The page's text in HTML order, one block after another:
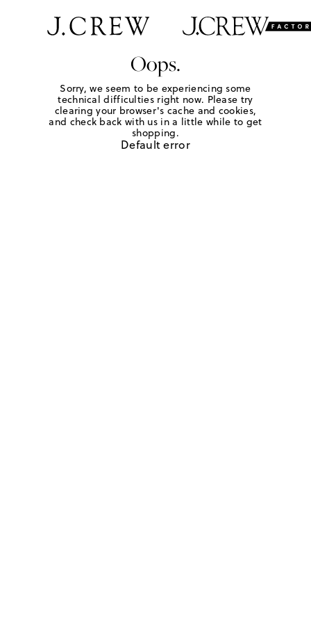
Oops.
Sorry, we seem to be experiencing some
technical difficulties right now. Please try
clearing your browser's cache and cookies,
and check back with us in a little while to get
shopping.
Default error